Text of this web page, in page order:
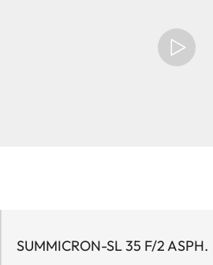
SUMMICRON-SL 35 F/2 ASPH.